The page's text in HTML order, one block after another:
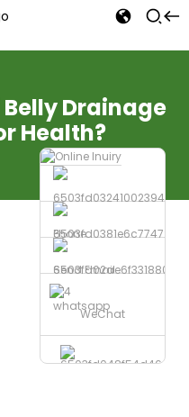
Phone
Send Email
whatsapp
WeChat
Belly Drainage
Health?